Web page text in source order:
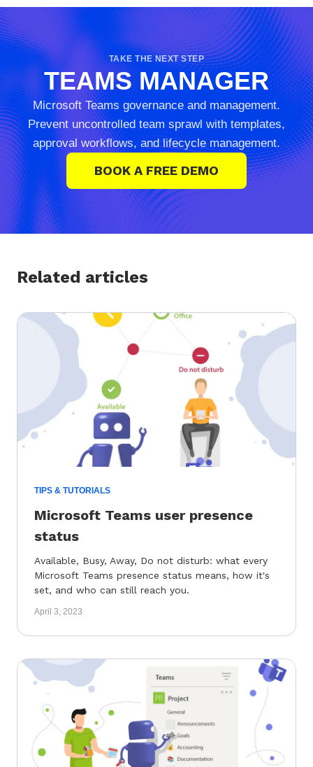
TAKE THE NEXT STEP
TEAMS MANAGER
Microsoft Teams governance and management.
Prevent uncontrolled team sprawl with templates,
approval workflows, and lifecycle management.
BOOK A FREE DEMO
Related articles
TIPS & TUTORIALS
Microsoft Teams user presence
status
Available, Busy, Away, Do not disturb: what every
Microsoft Teams presence status means, how it's
set, and who can still reach you.
April 3, 2023